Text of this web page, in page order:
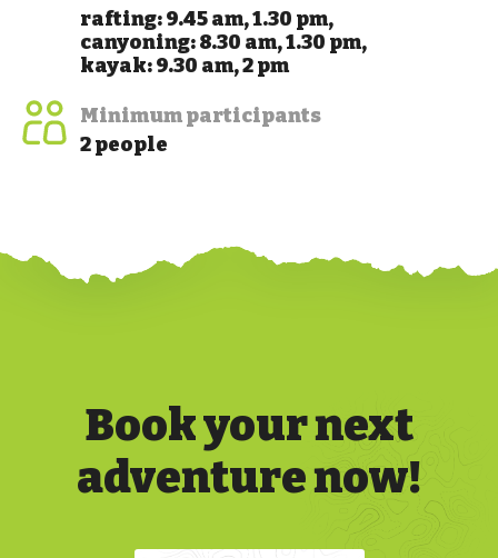
rafting: 9.45 am, 1.30 pm,
canyoning: 8.30 am, 1.30 pm,
kayak: 9.30 am, 2 pm
Minimum participants
2 people
Book your next
adventure now!